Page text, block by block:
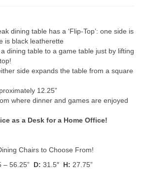
dining table has a ‘Flip-Top’: one side is
is black leatherette
dining table to a game table just by lifting
side expands the table from a square
12.25”
where dinner and games are enjoyed
as a Desk for a Home Office!
Chairs to Choose From!
– 56.25” D: 31.5″ H: 27.75”